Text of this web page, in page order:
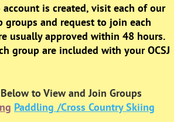
account is created, visit each of our
groups and request to join each
usually approved within 48 hours.
group are included with your OCSJ
to View and Join Groups
Paddling /Cross Country Skiing